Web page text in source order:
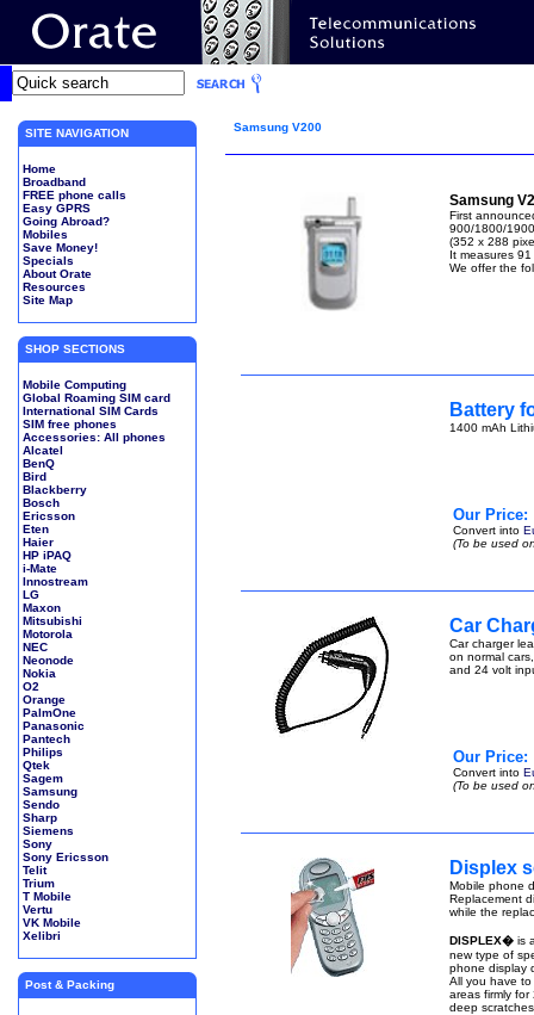
SITE NAVIGATION
Home
Broadband
FREE phone calls
Easy GPRS
Going Abroad?
Mobiles
Save Money!
Specials
About Orate
Resources
Site Map
SHOP SECTIONS
Mobile Computing
Global Roaming SIM card
International SIM Cards
SIM free phones
Accessories: All phones
Alcatel
BenQ
Bird
Blackberry
Bosch
Ericsson
Eten
Haier
HP iPAQ
i-Mate
Innostream
LG
Maxon
Mitsubishi
Motorola
NEC
Neonode
Nokia
O2
Orange
PalmOne
Panasonic
Pantech
Philips
Qtek
Sagem
Samsung
Sendo
Sharp
Siemens
Sony
Sony Ericsson
Telit
Trium
T Mobile
Vertu
VK Mobile
Xelibri
Post & Packing
Samsung V200
Samsung
First
900/1800/
(352 x 288
It measures
We offer the
Battery
1400 mAh
Our Price:
Convert into
(To be used
Car
Car charger
on normal
and 24 volt
Our Price:
Convert into
(To be used
Displex
Mobile phone
Replacement
while the
DISPLEX� is
new type of
phone display
All you have
areas firmly
deep